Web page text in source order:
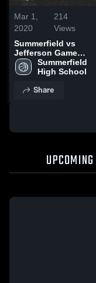
Mar 1,
2020
214
Views
Summerfield vs
Jefferson Game
Highlights - Feb.
27, 2020
Summerfield
High School
Share
UPCOMING